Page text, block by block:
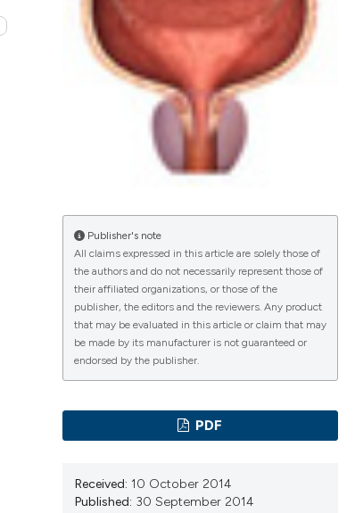
Publisher's note
All claims expressed in this article are solely those of
the authors and do not necessarily represent those of
their affiliated organizations, or those of the
publisher, the editors and the reviewers. Any product
that may be evaluated in this article or claim that may
be made by its manufacturer is not guaranteed or
endorsed by the publisher.
PDF
Received: 10 October 2014
Published: 30 September 2014